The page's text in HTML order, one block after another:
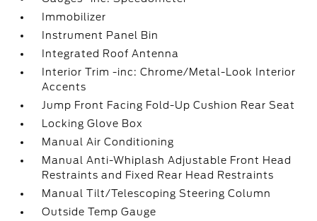
Immobilizer
Instrument Panel Bin
Integrated Roof Antenna
Interior Trim -inc: Chrome/Metal-Look Interior
Accents
Jump Front Facing Fold-Up Cushion Rear Seat
Locking Glove Box
Manual Air Conditioning
Manual Anti-Whiplash Adjustable Front Head
Restraints and Fixed Rear Head Restraints
Manual Tilt/Telescoping Steering Column
Outside Temp Gauge